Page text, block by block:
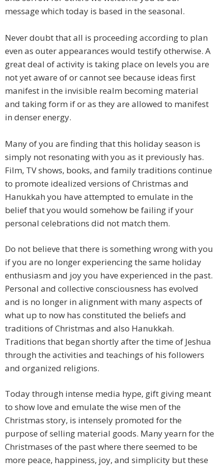
message which today is based in the seasonal.
Never doubt that all is proceeding according to plan
even as outer appearances would testify otherwise. A
great deal of activity is taking place on levels you are
not yet aware of or cannot see because ideas first
manifest in the invisible realm becoming material
and taking form if or as they are allowed to manifest
in denser energy.
Many of you are finding that this holiday season is
simply not resonating with you as it previously has.
Film, TV shows, books, and family traditions continue
to promote idealized versions of Christmas and
Hanukkah you have attempted to emulate in the
belief that you would somehow be failing if your
personal celebrations did not match them.
Do not believe that there is something wrong with you
if you are no longer experiencing the same holiday
enthusiasm and joy you have experienced in the past.
Personal and collective consciousness has evolved
and is no longer in alignment with many aspects of
what up to now has constituted the beliefs and
traditions of Christmas and also Hanukkah.
Traditions that began shortly after the time of Jeshua
through the activities and teachings of his followers
and organized religions.
Today through intense media hype, gift giving meant
to show love and emulate the wise men of the
Christmas story, is intensely promoted for the
purpose of selling material goods. Many yearn for the
Christmases of the past where there seemed to be
more peace, happiness, joy, and simplicity but these